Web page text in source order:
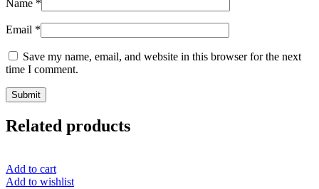
Name *
Email *
Save my name, email, and website in this browser for the next
time I comment.
Related products
Add to cart
Add to wishlist